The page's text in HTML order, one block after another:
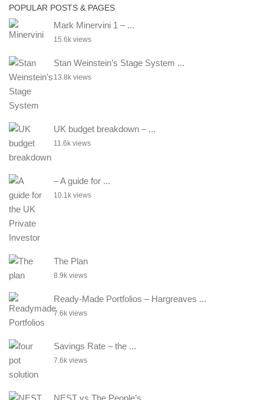
POPULAR POSTS & PAGES
Mark Minervini 1 – ...
15.6k views
Stan Weinstein’s Stage System ...
13.8k views
UK budget breakdown – ...
11.6k views
– A guide for ...
10.1k views
The Plan
8.9k views
Ready-Made Portfolios – Hargreaves ...
7.6k views
Savings Rate – the ...
7.6k views
NEST vs The People’s ...